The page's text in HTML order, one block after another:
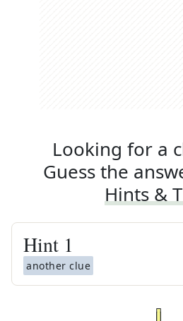
Looking for a
Guess the
Hints &
Hint 1
another clue